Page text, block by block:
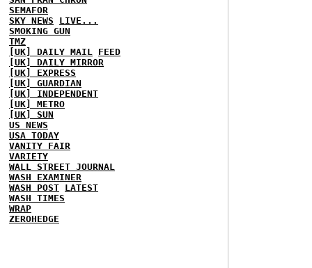
SEMAFOR
SKY NEWS
LIVE...
SMOKING GUN
TMZ
[UK] DAILY MAIL
FEED
[UK] DAILY MIRROR
[UK] EXPRESS
[UK] GUARDIAN
[UK] INDEPENDENT
[UK] METRO
[UK] SUN
US NEWS
USA TODAY
VANITY FAIR
VARIETY
WALL STREET JOURNAL
WASH EXAMINER
WASH POST LATEST
WASH TIMES
WRAP
ZEROHEDGE